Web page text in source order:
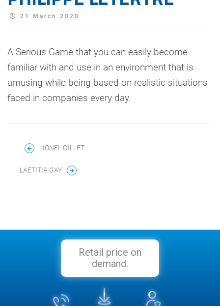
21 March 2020
A Serious Game that you can easily become
familiar with and use in an environment that is
amusing while being based on realistic situations
faced in companies every day.
LIONEL GILLET
LAËTITIA GAY
Retail price on
demand.